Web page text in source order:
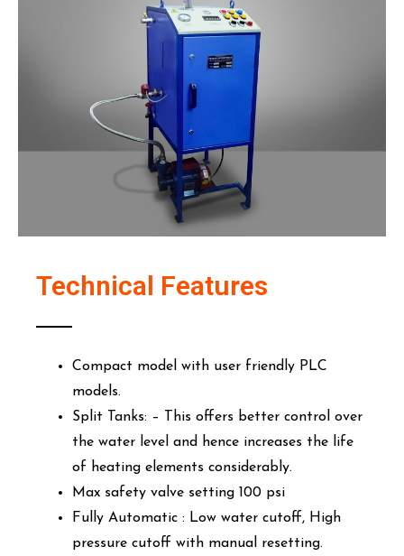
Technical Features
Compact model with user friendly PLC
models.
Split Tanks: – This offers better control over
the water level and hence increases the life
of heating elements considerably.
Max safety valve setting 100 psi
Fully Automatic : Low water cutoff, High
pressure cutoff with manual resetting.